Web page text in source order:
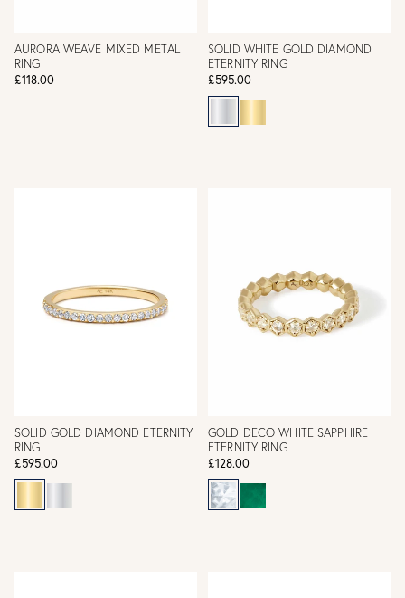
AURORA WEAVE MIXED METAL
RING
£118.00
SOLID WHITE GOLD DIAMOND
ETERNITY RING
£595.00
SOLID GOLD DIAMOND ETERNITY
RING
£595.00
GOLD DECO WHITE SAPPHIRE
ETERNITY RING
£128.00